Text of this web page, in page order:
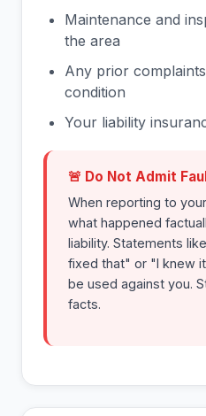
Maintenance and
the area
Any prior
condition
Your liability
🚨 Do Not Admit
When reporting to
what happened
liability. Statements
fixed that" or "I knew
be used against you.
facts.